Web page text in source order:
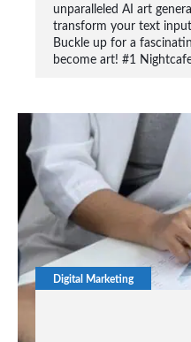
unparalleled AI art
transform your text
Buckle up for a
become art! #1
Digital Marketing